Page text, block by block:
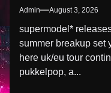
Admin August 3, 2026
supermodel*
summer breakup set
here uk/eu tour
pukkelpop, a...